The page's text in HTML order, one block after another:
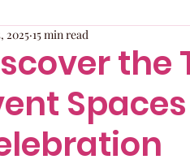
Essentials
& Sweet 16s Behind
the
2025 15 min read